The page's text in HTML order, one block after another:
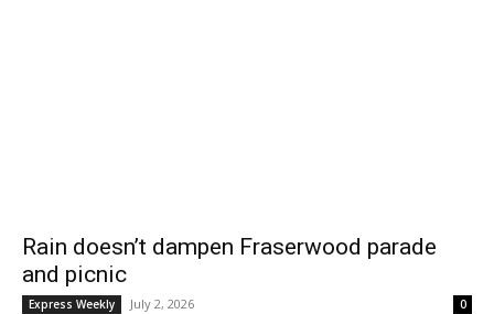
Rain doesn’t dampen Fraserwood parade
and picnic
Express Weekly July 2, 2026 0